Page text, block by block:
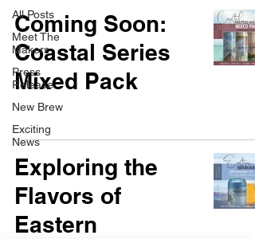
All Posts
Meet The
Makers
Press
Release
New Brew
Exciting
News
Coming Soon:
Coastal Series
Mixed Pack
Exploring the
Flavors of
Eastern